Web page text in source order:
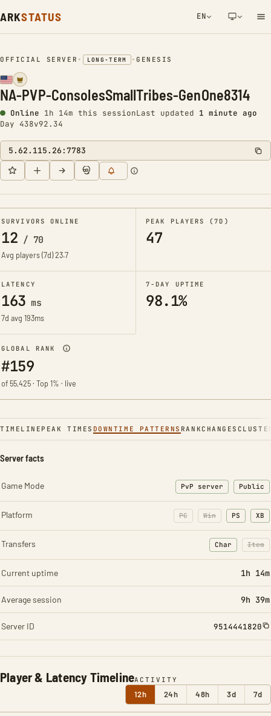
ARKSTATUS EN
OFFICIAL SERVER • LONG-TERM •GENESIS
NA-PVP-ConsolesSmallTribes-GenOne8314
Online 1h 14m this sessionLast updated 1 minute ago
Day 438v92.34
5.62.115.26:7783
SURVIVORS ONLINE
12 / 70
Avg players (7d)23.7
PEAK PLAYERS (7D)
47
LATENCY
163 ms
7d avg 193ms
7-DAY UPTIME
98.1%
GLOBAL RANK
#159
of 55,425 · Top 1% · live
TIMELINE PEAK TIMES DOWNTIME PATTERNS RANKCHANGES
Player & Latency TimelineACTIVITY
12h 24h 48h 3d 7d
Server facts
Game Mode PvP server Public
Platform PC Win PS XB
Transfers Char
: Character
Item
:
Current uptime 1h 14m
Average session 9h 39m
Server ID 9514441820